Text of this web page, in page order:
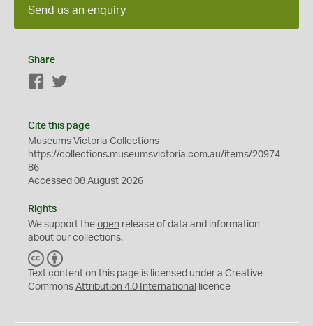
Send us an enquiry
Share
Facebook
Cite this page
Museums Victoria Collections
https://collections.museumsvictoria.com.au/items/20974
86
Accessed 08 August 2026
Rights
We support the open release of data and information
about our collections.
C
C
Y
Text content on this page is licensed under a Creative
Commons Attribution 4.0 International licence